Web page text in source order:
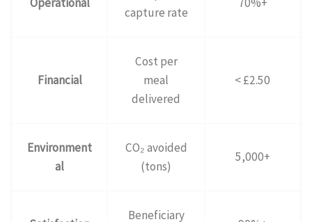
capture rate
Financial
Cost per
meal
delivered
< £2.50
Environment
al
CO₂ avoided
(tons)
5,000+
Beneficiary